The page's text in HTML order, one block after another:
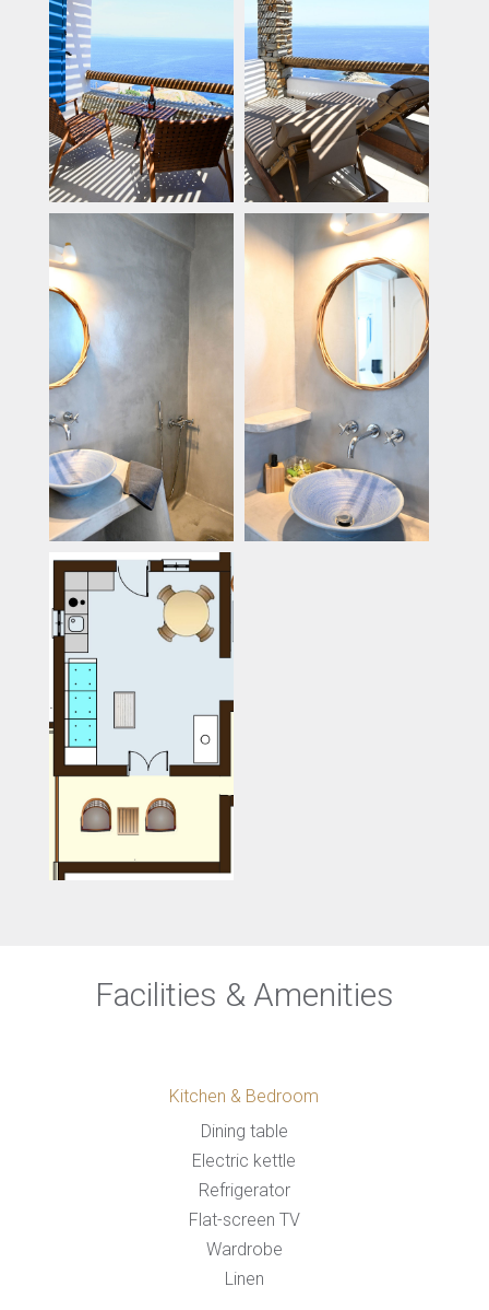
Facilities & Amenities
Kitchen & Bedroom
Dining table
Electric kettle
Refrigerator
Flat-screen TV
Wardrobe
Linen